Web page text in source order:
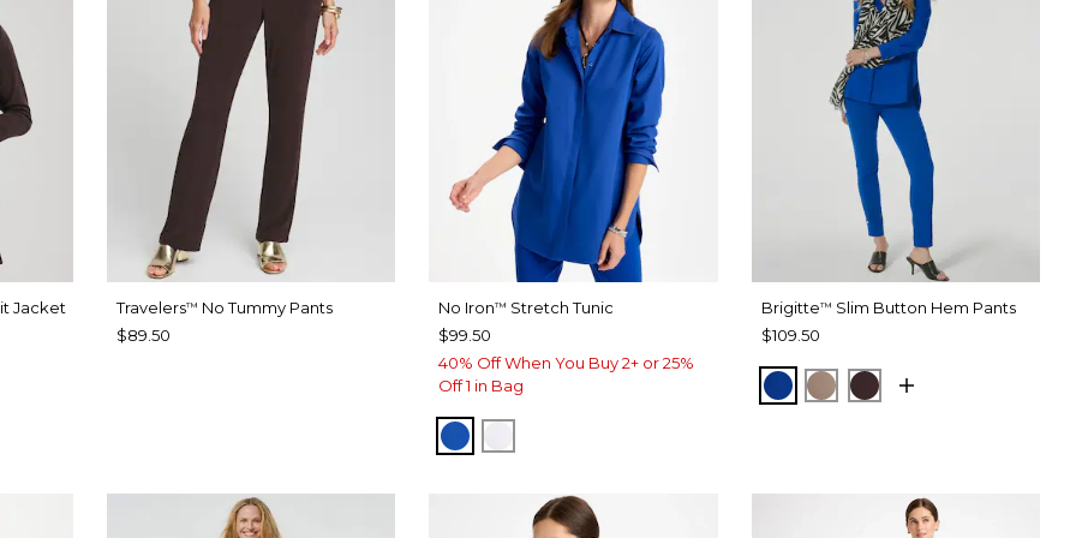
Jacket Travelers™ No Tummy Pants
$89.50
No Iron™ Stretch Tunic
$99.50
40% Off When You Buy 2+ or 25%
Off 1 in Bag
PLANETARY BLUE
Brigitte™ Slim Button Hem Pants
$109.50
PLANETARY BLUE
URBAN TAUPE
BITTER CHOCOLATE